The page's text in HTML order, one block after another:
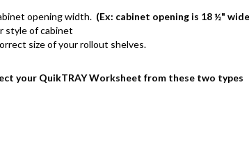
opening width. (Ex: cabinet opening is 18 ½"
style of cabinet
size of your rollout shelves.
your QuikTRAY Worksheet from these two types